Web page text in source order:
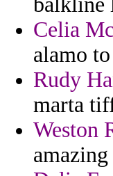
Celia
alamo
Rudy
marta
Weston